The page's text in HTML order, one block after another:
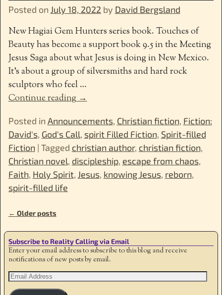
Posted on July 18, 2022 by David Bergsland
New Hagiai Gem Hunters series book. Touches of
Beauty has become a support book 9.5 in the Meeting
Jesus Saga about what Jesus is doing in New Mexico.
It’s about a group of silversmiths and hard rock
sculptors who feel…
Continue reading →
Posted in Announcements, Christian fiction, Fiction:
David's, God's Call, spirit Filled Fiction, Spirit-filled
Fiction | Tagged christian author, christian fiction,
Christian novel, discipleship, escape from chaos,
Faith, Holy Spirit, Jesus, knowing Jesus, reborn,
spirit-filled life
Post navigation
← Older posts
Subscribe to Reality Calling via Email
Enter your email address to subscribe to this blog and receive
notifications of new posts by email.